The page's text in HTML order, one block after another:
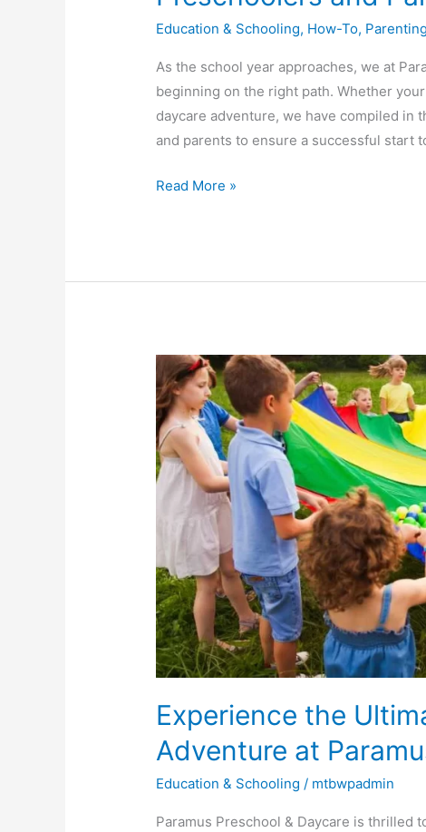
Education & Schooling, How-To, Parenting
As the school year approaches, we at
beginning on the right path. Whether
daycare adventure, we have compiled
and parents to ensure a successful start
Read More »
Experience the
Adventure at
Education & Schooling / mtbwpadmin
Paramus Preschool & Daycare is thrilled
Experience
the
Ultimate
Summer
Camp
Adventure
Paramus
Preschool
&
Daycare